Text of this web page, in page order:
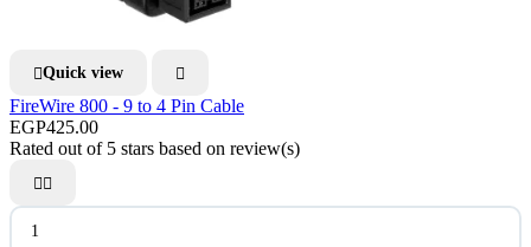
Quick view 
FireWire 800 - 9 to 4 Pin Cable
EGP425.00
Rated out of 5 stars based on review(s)
 